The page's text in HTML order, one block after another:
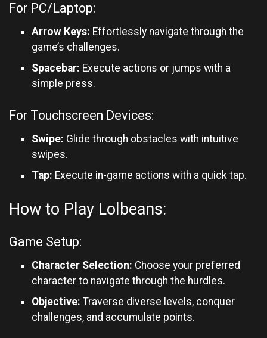
For PC/Laptop:
Arrow Keys: Effortlessly navigate through the
game’s challenges.
Spacebar: Execute actions or jumps with a
simple press.
For Touchscreen Devices:
Swipe: Glide through obstacles with intuitive
swipes.
Tap: Execute in-game actions with a quick tap.
How to Play Lolbeans:
Game Setup:
Character Selection: Choose your preferred
character to navigate through the hurdles.
Objective: Traverse diverse levels, conquer
challenges, and accumulate points.